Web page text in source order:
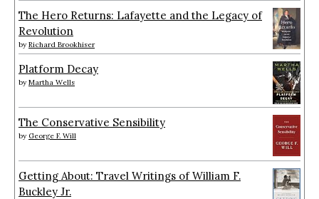
The Hero Returns: Lafayette and the Legacy of
Revolution
by Richard Brookhiser
Platform Decay
by Martha Wells
The Conservative Sensibility
by George F. Will
Getting About: Travel Writings of William F.
Buckley Jr.